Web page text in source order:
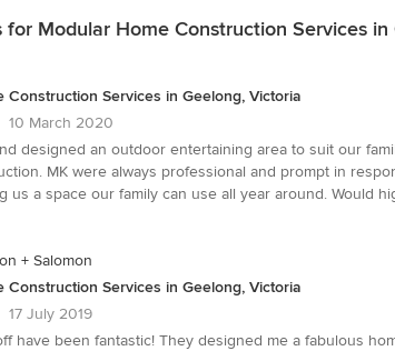
for Modular Home Construction Services
Construction Services in Geelong, Victoria
10 March 2020
designed an outdoor entertaining area to suit our
MK were always professional and prompt in
us a space our family can use all year around. Would
+ Salomon
Construction Services in Geelong, Victoria
17 July 2019
have been fantastic! They designed me a fabulous